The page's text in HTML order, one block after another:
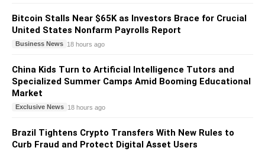
Bitcoin Stalls Near $65K as Investors Brace for Crucial
United States Nonfarm Payrolls Report
Business News 18 hours ago
China Kids Turn to Artificial Intelligence Tutors and
Specialized Summer Camps Amid Booming Educational
Market
Exclusive News 18 hours ago
Brazil Tightens Crypto Transfers With New Rules to
Curb Fraud and Protect Digital Asset Users